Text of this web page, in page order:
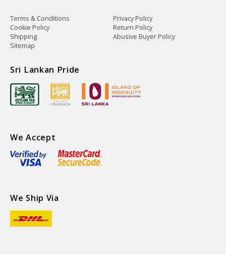
Terms & Conditions
Privacy Policy
Cookie Policy
Return Policy
Shipping
Abusive Buyer Policy
Sitemap
Sri Lankan Pride
We Accept
We Ship Via